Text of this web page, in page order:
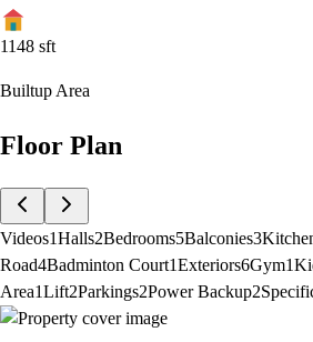
1148 sft
Builtup Area
Floor Plan
Videos1Halls2Bedrooms5Balconies3
Road4Badminton Court1Exteriors6Gym1
Area1Lift2Parkings2Power Backup2